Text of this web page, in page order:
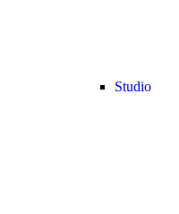
Studio